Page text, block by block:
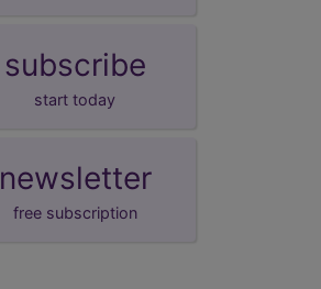
subscribe
start today
newsletter
free subscription